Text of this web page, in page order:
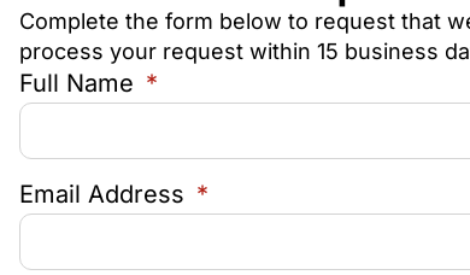
Complete the form below to request that
process your request within 15 business
Full Name
Email Address